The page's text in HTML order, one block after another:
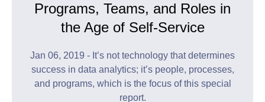
Programs, Teams, and Roles in
the Age of Self-Service
Jan 06, 2019 - It’s not technology that determines
success in data analytics; it’s people, processes,
and programs, which is the focus of this special
report.